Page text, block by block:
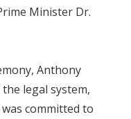
Minister Dr.
Anthony
legal system,
committed to